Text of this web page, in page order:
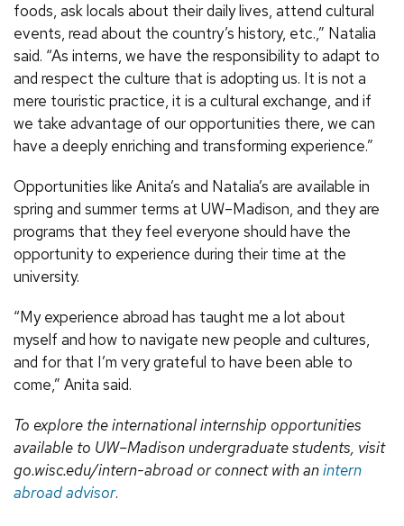
foods, ask locals about their daily lives, attend cultural
events, read about the country’s history, etc.,” Natalia
said. “As interns, we have the responsibility to adapt to
and respect the culture that is adopting us. It is not a
mere touristic practice, it is a cultural exchange, and if
we take advantage of our opportunities there, we can
have a deeply enriching and transforming experience.”
Opportunities like Anita’s and Natalia’s are available in
spring and summer terms at UW–Madison, and they are
programs that they feel everyone should have the
opportunity to experience during their time at the
university.
“My experience abroad has taught me a lot about
myself and how to navigate new people and cultures,
and for that I’m very grateful to have been able to
come,” Anita said.
To explore the international internship opportunities
available to UW–Madison undergraduate students, visit
go.wisc.edu/intern-abroad or connect with anintern
abroad advisor.